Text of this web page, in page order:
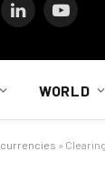
LinkedInYouTube
WORLD
»